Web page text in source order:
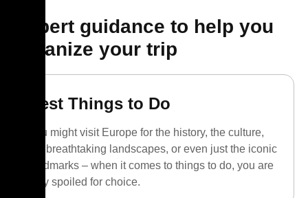
Expert guidance to help you
organize your trip
Best Things to Do
You might visit Europe for the history, the culture,
the breathtaking landscapes, or even just the iconic
landmarks – when it comes to things to do, you are
truly spoiled for choice.